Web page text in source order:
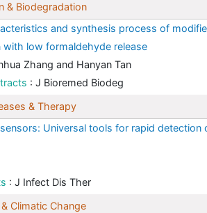
& Biodegradation
and synthesis process of
low formaldehyde release
Zhang and Hanyan Tan
: J Bioremed Biodeg
& Therapy
Universal tools for rapid detection
: J Infect Dis Ther
Climatic Change